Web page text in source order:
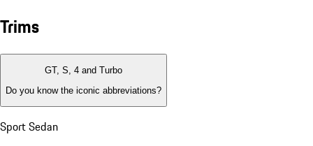
Trims
GT, S, 4 and Turbo
Do you know the iconic abbreviations?
Sport Sedan